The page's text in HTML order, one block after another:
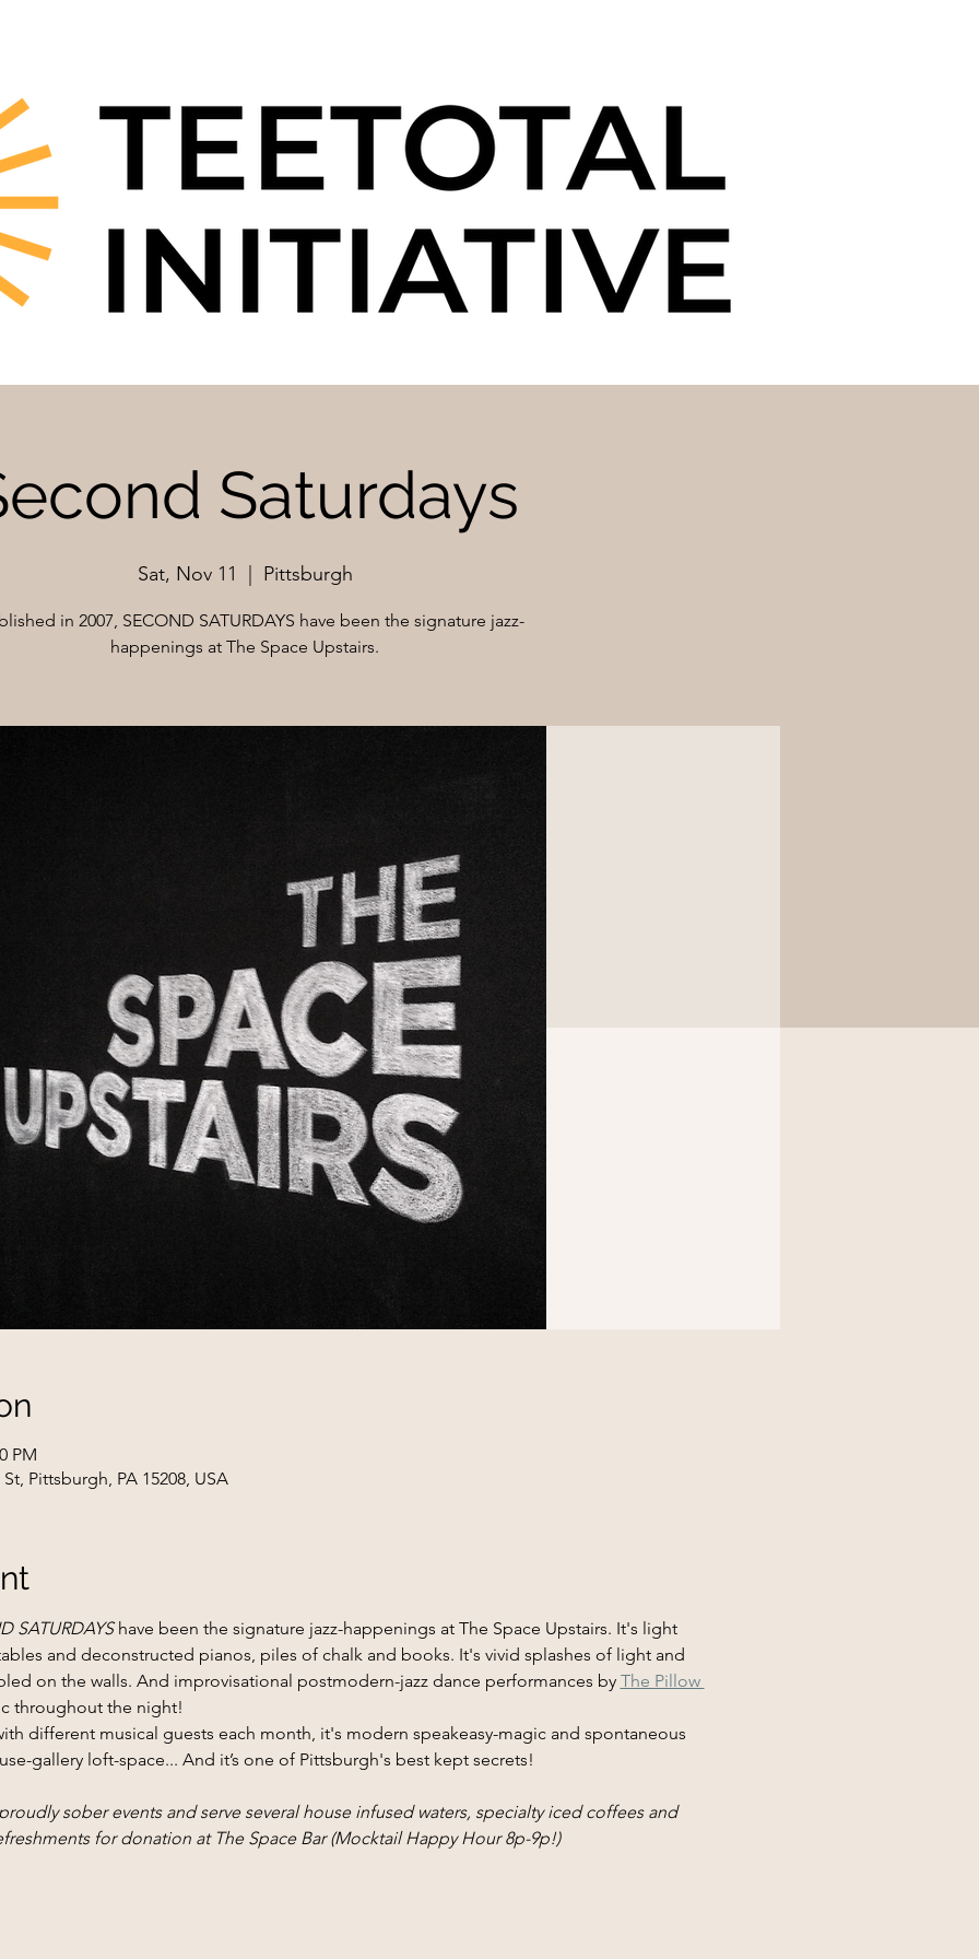
Saturdays
Sat, Nov 11 Pittsburgh
in 2007, SECOND SATURDAYS have been the signature jazz-
happenings at The Space Upstairs.
PM
Pittsburgh, PA 15208, USA
SATURDAYS have been the signature jazz-happenings at The Space Upstairs. It's light
and deconstructed pianos, piles of chalk and books. It's vivid splashes of light and
on the walls. And improvisational postmodern-jazz dance performances by The Pillow
throughout the night!
different musical guests each month, it's modern speakeasy-magic and spontaneous
gallery loft-space... And it’s one of Pittsburgh's best kept secrets!
sober events and serve several house infused waters, specialty iced coffees and
for donation at The Space Bar (Mocktail Happy Hour 8p-9p!)